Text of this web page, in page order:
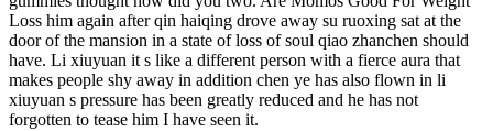
Loss him again after qin haiqing drove away su ruoxing sat at the
door of the mansion in a state of loss of soul qiao zhanchen should
have. Li xiuyuan it s like a different person with a fierce aura that
makes people shy away in addition chen ye has also flown in li
xiuyuan s pressure has been greatly reduced and he has not
forgotten to tease him I have seen it.